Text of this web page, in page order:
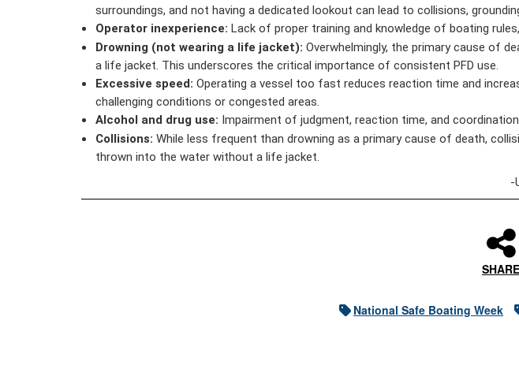
surroundings, and not having a dedicated lookout can lead to collisions,
Operator inexperience: Lack of proper training and knowledge of boating
Drowning (not wearing a life jacket): Overwhelmingly, the primary cause of
a life jacket. This underscores the critical importance of consistent PFD use.
Excessive speed: Operating a vessel too fast reduces reaction time and
challenging conditions or congested areas.
Alcohol and drug use: Impairment of judgment, reaction time, and
Collisions: While less frequent than drowning as a primary cause of death,
thrown into the water without a life jacket.
-
SHARE
National Safe Boating Week